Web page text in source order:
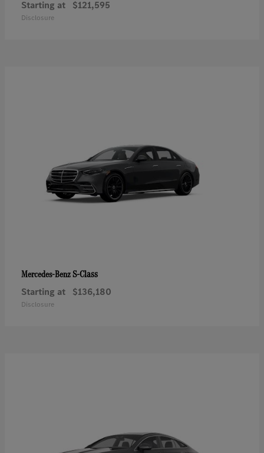
Starting at $121,595
Disclosure
Mercedes-BenzS-Class
Starting at $136,180
Disclosure